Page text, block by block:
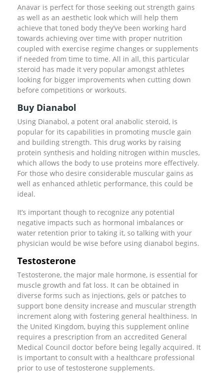
Anavar is perfect for those seeking out strength gains
as well as an aesthetic look which will help them
achieve that toned body they’ve been working hard
towards achieving over time with proper nutrition
coupled with exercise regime changes or supplements
if needed from time to time. All in all, this particular
steroid has made it very popular amongst athletes
looking for bigger improvements when cutting down
before competitions or workouts.
Buy Dianabol
Using Dianabol, a potent oral anabolic steroid, is
popular for its capabilities in promoting muscle gain
and building strength. This drug works by raising
protein synthesis and holding nitrogen within muscles,
which allows the body to use proteins more effectively.
For those who desire considerable muscular gains as
well as enhanced athletic performance, this could be
ideal.
It’s important though to recognize any potential
negative impacts such as hormonal imbalances or
water retention prior to taking it, so talking with your
physician would be wise before using dianabol begins.
Testosterone
Testosterone, the major male hormone, is essential for
muscle growth and fat loss. It can be obtained in
diverse forms such as injections, gels or patches to
support bone density increase and muscular strength
increment along with fostering general healthiness. In
the United Kingdom, buying this supplement online
requires a prescription from an accredited General
Medical Council doctor before being legally acquired. It
is important to consult with a healthcare professional
prior to use of testosterone supplements.